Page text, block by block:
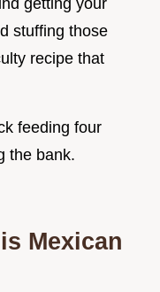
getting your
stuffing those
recipe that
feeding four
the bank.
Mexican